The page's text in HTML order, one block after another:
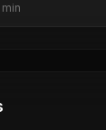
min